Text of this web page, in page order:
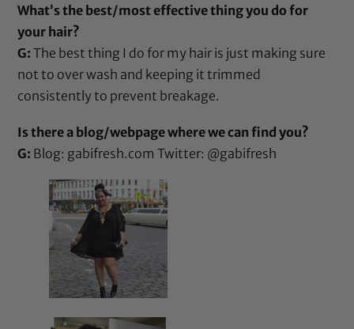
What’s the best/most effective thing you do for
your hair?
G: The best thing I do for my hair is just making sure
not to over wash and keeping it trimmed
consistently to prevent breakage.
Is there a blog/webpage where we can find you?
G: Blog: gabifresh.com Twitter: @gabifresh